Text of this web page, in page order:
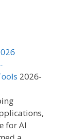
2026-
for AI